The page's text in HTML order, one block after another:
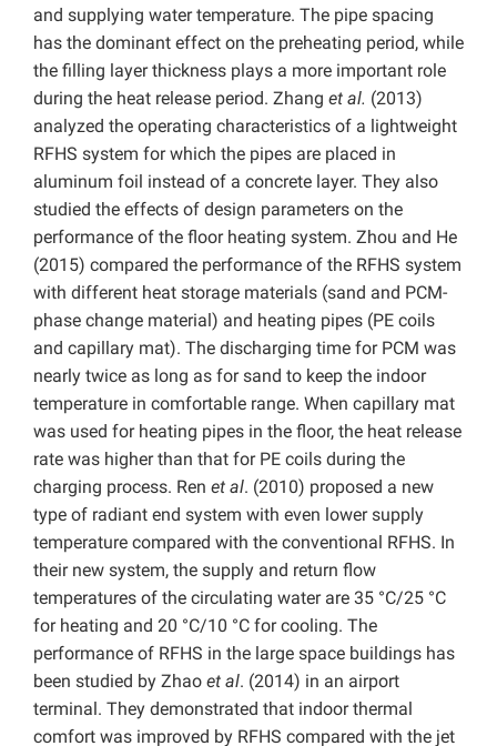
and supplying water temperature. The pipe spacing
has the dominant effect on the preheating period, while
the filling layer thickness plays a more important role
during the heat release period. Zhang et al. (2013)
analyzed the operating characteristics of a lightweight
RFHS system for which the pipes are placed in
aluminum foil instead of a concrete layer. They also
studied the effects of design parameters on the
performance of the floor heating system. Zhou and He
(2015) compared the performance of the RFHS system
with different heat storage materials (sand and PCM-
phase change material) and heating pipes (PE coils
and capillary mat). The discharging time for PCM was
nearly twice as long as for sand to keep the indoor
temperature in comfortable range. When capillary mat
was used for heating pipes in the floor, the heat release
rate was higher than that for PE coils during the
charging process. Ren et al. (2010) proposed a new
type of radiant end system with even lower supply
temperature compared with the conventional RFHS. In
their new system, the supply and return flow
temperatures of the circulating water are 35 °C/25 °C
for heating and 20 °C/10 °C for cooling. The
performance of RFHS in the large space buildings has
been studied by Zhao et al. (2014) in an airport
terminal. They demonstrated that indoor thermal
comfort was improved by RFHS compared with the jet